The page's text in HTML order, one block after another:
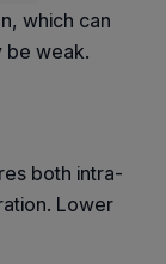
which can
be weak.
both intra-
Lower